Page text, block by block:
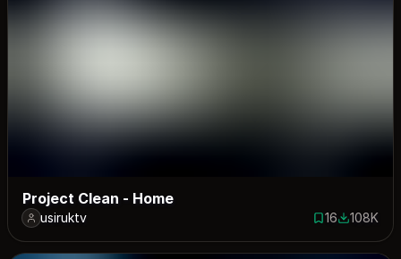
Project Clean - Home
usiruktv 16 saves
16108116
108K